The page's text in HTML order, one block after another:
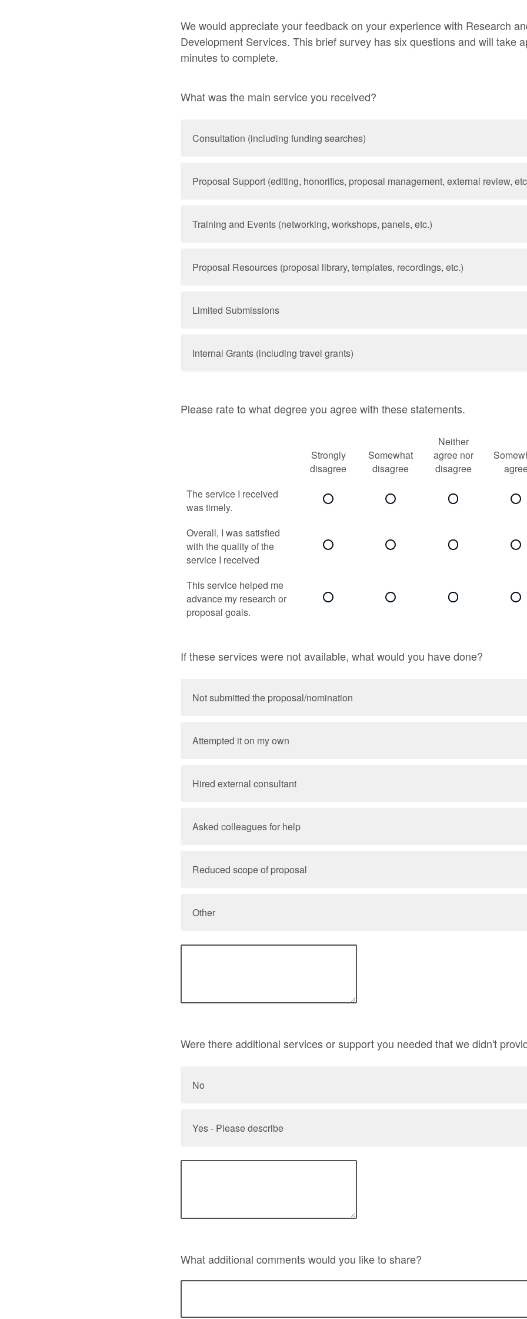
We would appreciate your feedback on your experience with Research
Development Services. This brief survey has six questions and will take
minutes to complete.
What was the main service you received?
Consultation (including funding searches)
Proposal Support (editing, honorifics, proposal management, external review,
Training and Events (networking, workshops, panels, etc.)
Proposal Resources (proposal library, templates, recordings, etc.)
Limited Submissions
Internal Grants (including travel grants)
Please rate to what degree you agree with these statements.
Strongly
disagree
Somewhat
disagree
Neither
agree nor
disagree
The service I received
was timely.
Overall, I was satisfied
with the quality of the
service I received
This service helped me
advance my research or
proposal goals.
If these services were not available, what would you have done?
Not submitted the proposal/nomination
Attempted it on my own
Hired external consultant
Asked colleagues for help
Reduced scope of proposal
Other
Were there additional services or support you needed that we didn't
No
Yes - Please describe
What additional comments would you like to share?